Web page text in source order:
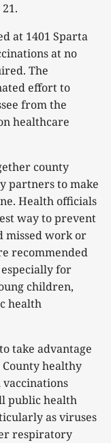
at 1401 Sparta
at no
The
effort to
from the
healthcare
county
partners to make
Health officials
way to prevent
missed work or
recommended
for
children,
health
take advantage
healthy
public health
as viruses
respiratory